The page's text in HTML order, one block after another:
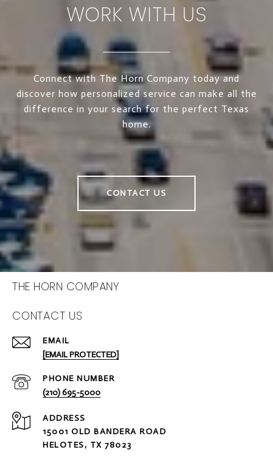
WORK WITH US
Connect with The Horn Company today and
discover how personalized service can make all the
difference in your search for the perfect Texas
home.
CONTACT US
THE HORN COMPANY
CONTACT US
EMAIL
[EMAIL PROTECTED]
PHONE NUMBER
(210) 695-5000
ADDRESS
15001 OLD BANDERA ROAD
HELOTES, TX 78023